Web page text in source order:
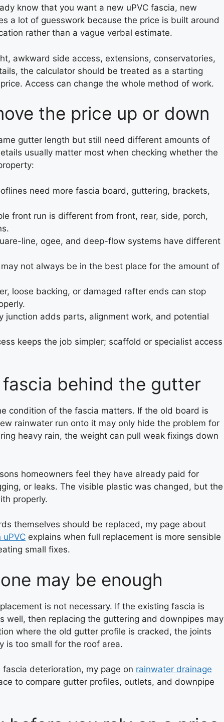
know that you want a new uPVC fascia, new
a lot of guesswork because the price is built around
rather than a vague verbal estimate.
awkward side access, extensions, conservatories,
the calculator should be treated as a starting
Access can change the whole method of work.
the price up or down
gutter length but still need different amounts of
usually matter most when checking whether the
need more fascia board, guttering, brackets,
front run is different from front, rear, side, porch,
line, ogee, and deep-flow systems have different
not always be in the best place for the amount of
loose backing, or damaged rafter ends can stop
junction adds parts, alignment work, and potential
keeps the job simpler; scaffold or specialist access
behind the gutter
condition of the fascia matters. If the old board is
rainwater run onto it may only hide the problem for
heavy rain, the weight can pull weak fixings down
homeowners feel they have already paid for
or leaks. The visible plastic was changed, but the
properly.
themselves should be replaced, my page about
explains when full replacement is more sensible
small fixes.
may be enough
is not necessary. If the existing fascia is
well, then replacing the guttering and downpipes may
where the old gutter profile is cracked, the joints
is too small for the roof area.
deterioration, my page on rainwater drainage
to compare gutter profiles, outlets, and downpipe
VALLEY
ROOF LEAK REPAIR